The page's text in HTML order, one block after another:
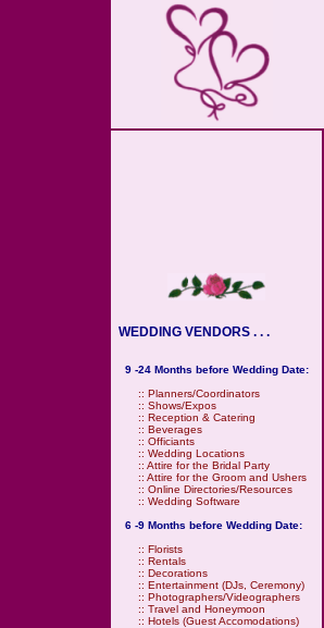
WEDDING VENDORS . . .
9 -24 Months before Wedding Date:
:: Planners/Coordinators
:: Shows/Expos
:: Reception & Catering
:: Beverages
:: Officiants
:: Wedding Locations
:: Attire for the Bridal Party
:: Attire for the Groom and Ushers
:: Online Directories/Resources
:: Wedding Software
6 -9 Months before Wedding Date:
:: Florists
:: Rentals
:: Decorations
:: Entertainment (DJs, Ceremony)
:: Photographers/Videographers
:: Travel and Honeymoon
:: Hotels (Guest Accomodations)